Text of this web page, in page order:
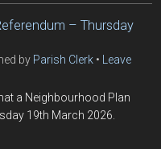
– Thursday
by Parish Clerk
Leave
a Neighbourhood Plan
19th March 2026.